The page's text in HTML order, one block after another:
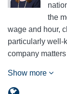
the
wage and hour,
particularly well-
company
Show more